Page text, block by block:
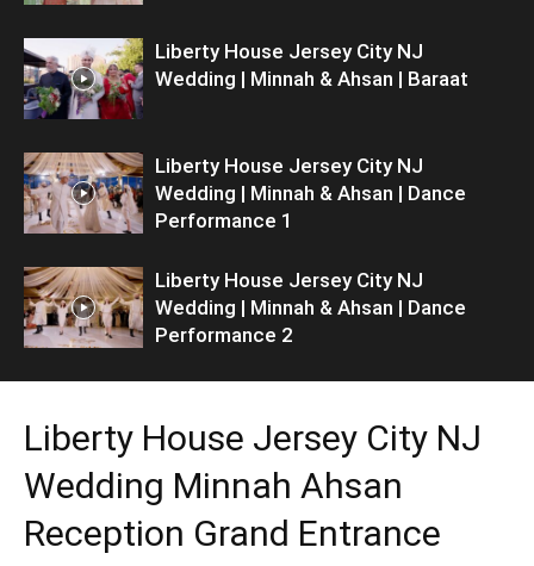
Liberty House Jersey City NJ
Wedding | Minnah & Ahsan | Baraat
Liberty House Jersey City NJ
Wedding | Minnah & Ahsan | Dance
Performance 1
Liberty House Jersey City NJ
Wedding | Minnah & Ahsan | Dance
Performance 2
Liberty House Jersey City NJ
Wedding Minnah Ahsan
Reception Grand Entrance